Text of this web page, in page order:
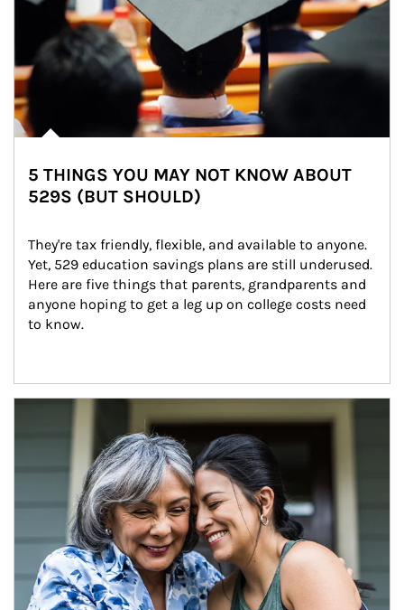
5 THINGS YOU MAY NOT KNOW ABOUT
529S (BUT SHOULD)
They're tax friendly, flexible, and available to anyone.
Yet, 529 education savings plans are still underused.
Here are five things that parents, grandparents and
anyone hoping to get a leg up on college costs need
to know.